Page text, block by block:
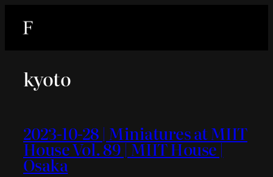
kyoto
2023-10-28 | Miniatures at MIIT
House Vol. 89 | MIIT House |
Osaka